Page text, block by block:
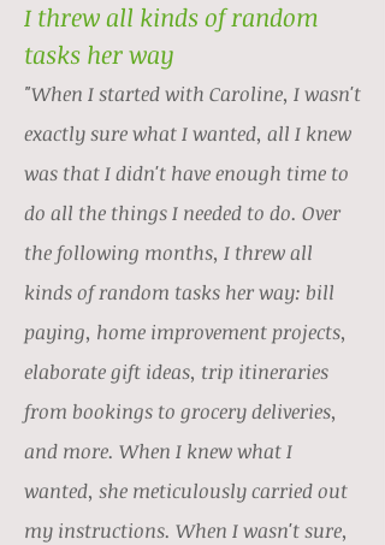
I threw all kinds of random
tasks her way
"When I started with Caroline, I wasn't
exactly sure what I wanted, all I knew
was that I didn't have enough time to
do all the things I needed to do. Over
the following months, I threw all
kinds of random tasks her way: bill
paying, home improvement projects,
elaborate gift ideas, trip itineraries
from bookings to grocery deliveries,
and more. When I knew what I
wanted, she meticulously carried out
my instructions. When I wasn't sure,